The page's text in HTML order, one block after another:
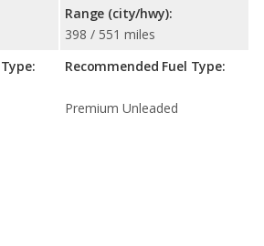
Range (city/hwy):
398 / 551 miles
Recommended Fuel Type:
Premium Unleaded